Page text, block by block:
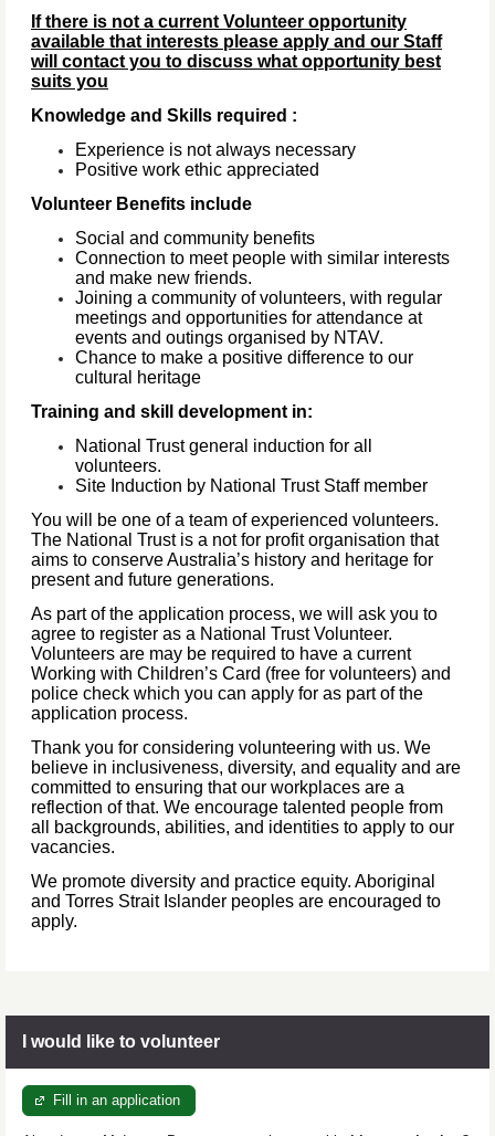
If there is not a current Volunteer opportunity
available that interests please apply and our Staff
will contact you to discuss what opportunity best
suits you
Knowledge and Skills required :
Experience is not always necessary
Positive work ethic appreciated
Volunteer Benefits include
Social and community benefits
Connection to meet people with similar interests
and make new friends.
Joining a community of volunteers, with regular
meetings and opportunities for attendance at
events and outings organised by NTAV.
Chance to make a positive difference to our
cultural heritage
Training and skill development in:
National Trust general induction for all
volunteers.
Site Induction by National Trust Staff member
You will be one of a team of experienced volunteers.
The National Trust is a not for profit organisation that
aims to conserve Australia’s history and heritage for
present and future generations.
As part of the application process, we will ask you to
agree to register as a National Trust Volunteer.
Volunteers are may be required to have a current
Working with Children’s Card (free for volunteers) and
police check which you can apply for as part of the
application process.
Thank you for considering volunteering with us. We
believe in inclusiveness, diversity, and equality and are
committed to ensuring that our workplaces are a
reflection of that. We encourage talented people from
all backgrounds, abilities, and identities to apply to our
vacancies.
We promote diversity and practice equity. Aboriginal
and Torres Strait Islander peoples are encouraged to
apply.
I would like to volunteer
Fill in an application